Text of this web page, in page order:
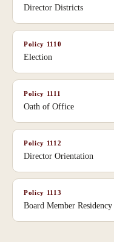
Director Districts
Policy 1110
Election
Policy 1111
Oath of Office
Policy 1112
Director Orientation
Policy 1113
Board Member Residency